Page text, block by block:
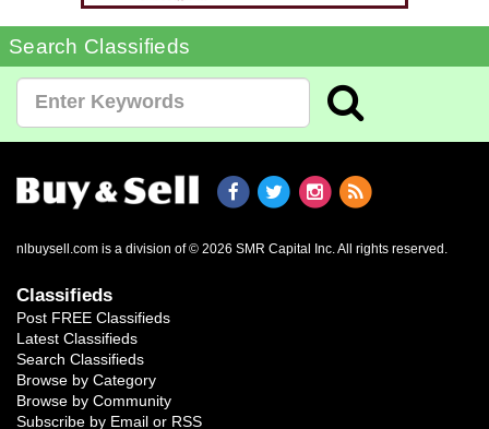
Search Classifieds
nlbuysell.com is a division of © 2026 SMR Capital Inc. All rights reserved.
Classifieds
Post FREE Classifieds
Latest Classifieds
Search Classifieds
Browse by Category
Browse by Community
Subscribe by Email or RSS